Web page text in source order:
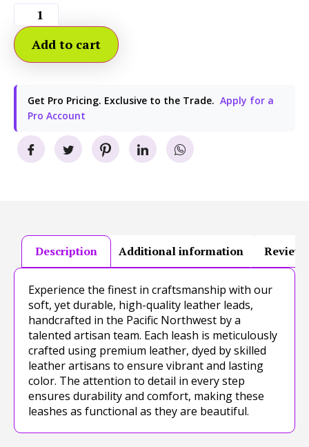
Add to cart
Get Pro Pricing. Exclusive to the Trade. Apply for a
Pro Account
Description Additional information
Experience the finest in craftsmanship with our
soft, yet durable, high-quality leather leads,
handcrafted in the Pacific Northwest by a
talented artisan team. Each leash is meticulously
crafted using premium leather, dyed by skilled
leather artisans to ensure vibrant and lasting
color. The attention to detail in every step
ensures durability and comfort, making these
leashes as functional as they are beautiful.